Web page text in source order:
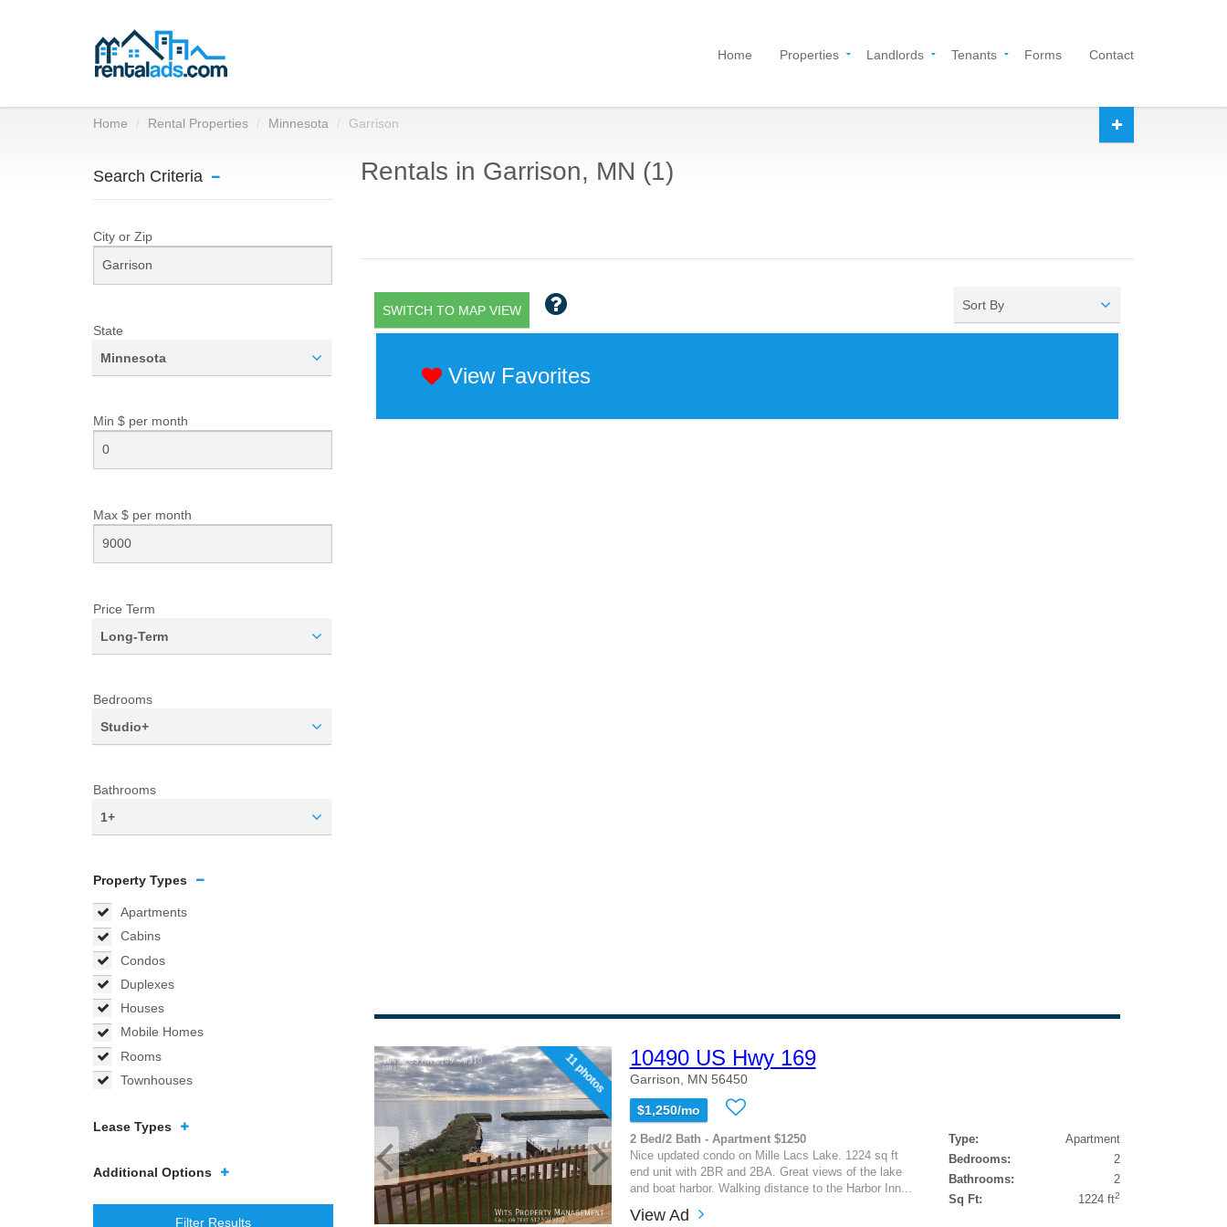
Home Properties Landlords Tenants Forms Contact
Home Rental Properties Minnesota Garrison
Search Criteria
City or Zip
State
Minnesota
Min $ per month
Max $ per month
Price Term
Long-Term
Bedrooms
Studio+
Bathrooms
1+
Property Types
Apartments
Cabins
Condos
Duplexes
Houses
Mobile Homes
Rooms
Townhouses
Lease Types
Additional Options
Filter Results
Rentals in Garrison, MN (1)
SWITCH TO MAP VIEW Sort By
View Favorites
11 photos 10490 US Hwy 169
Garrison, MN 56450
$1,250/mo
2 Bed/2 Bath - Apartment $1250
Nice updated condo on Mille Lacs Lake. 1224 sq ft
end unit with 2BR and 2BA. Great views of the lake
and boat harbor. Walking distance to the Harbor Inn...
Type:
Apartment
Bedrooms:
2
Bathrooms:
2
Sq Ft:
1224 ft2
View Ad